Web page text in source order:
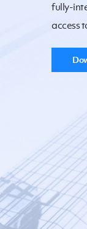
fully-
access